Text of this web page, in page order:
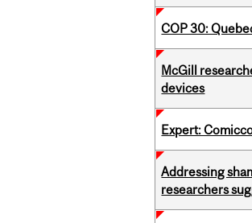
COP 30:
McGill
devices
Expert:
Addressing
researchers